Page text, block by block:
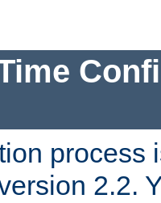
process
2.2.